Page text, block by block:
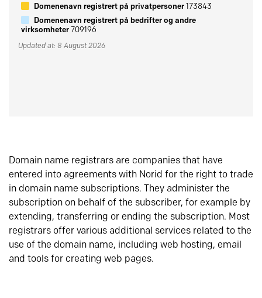
Domenenavn registrert på privatpersoner173843
Domenenavn registrert på bedrifter og andre
virksomheter709196
Updated at: 8 August 2026
Domain name registrars are companies that have
entered into agreements with Norid for the right to trade
in domain name subscriptions. They administer the
subscription on behalf of the subscriber, for example by
extending, transferring or ending the subscription. Most
registrars offer various additional services related to the
use of the domain name, including web hosting, email
and tools for creating web pages.